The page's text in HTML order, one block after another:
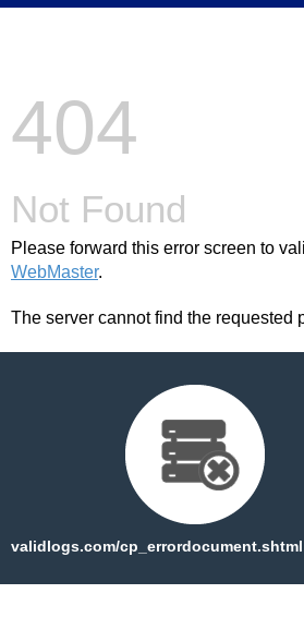
404
Not Found
Please forward this error screen to
WebMaster.
The server cannot find the requested
validlogs.com/